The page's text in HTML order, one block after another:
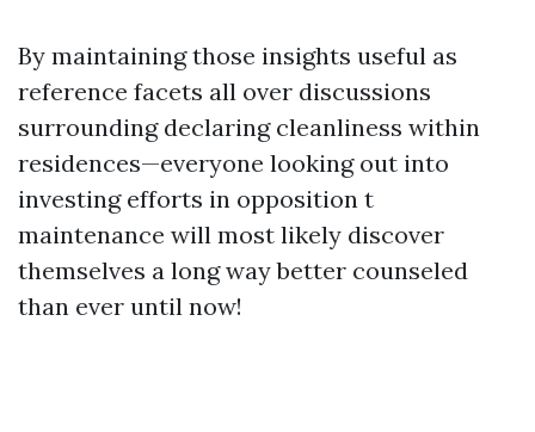
By maintaining those insights useful as
reference facets all over discussions
surrounding declaring cleanliness within
residences—everyone looking out into
investing efforts in opposition t
maintenance will most likely discover
themselves a long way better counseled
than ever until now!